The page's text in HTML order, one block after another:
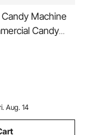
Candy Machine
Candy
Steel
Drawer, Easy to
Family
Aug. 14